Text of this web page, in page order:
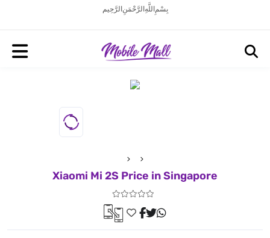
بِسْمِ اللَّهِ الرَّحْمَنِ الرَّحِيم
Xiaomi Mi 2S Price in Singapore